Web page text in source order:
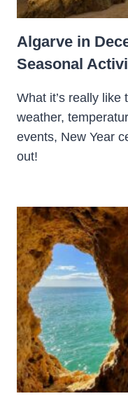
Algarve in
Seasonal
What it’s really like
weather,
events, New Year
out!